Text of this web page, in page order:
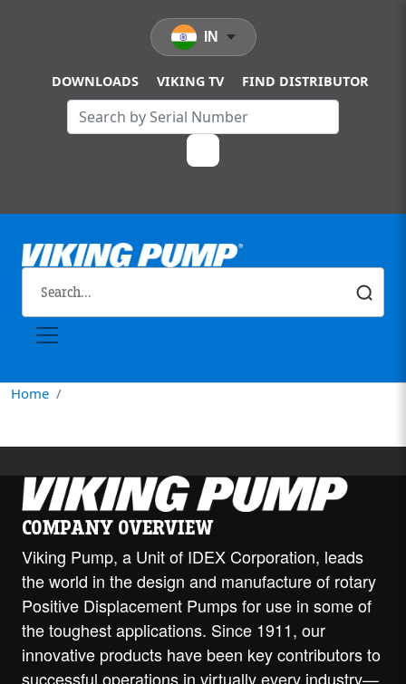
DOWNLOADS VIKING TV FIND DISTRIBUTOR
IN
Home
COMPANY OVERVIEW
Viking Pump, a Unit of IDEX Corporation, leads
the world in the design and manufacture of rotary
Positive Displacement Pumps for use in some of
the toughest applications. Since 1911, our
innovative products have been key contributors to
successful operations in virtually every industry—